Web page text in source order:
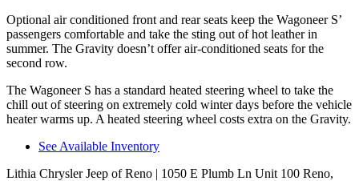
Optional air conditioned front and rear seats keep the Wagoneer S’
passengers comfortable and take the sting out of hot leather in
summer. The Gravity doesn’t offer air-conditioned seats for the
second row.
The Wagoneer S has a standard heated steering wheel to take the
chill out of steering on extremely cold winter days before the vehicle
heater warms up. A heated steering wheel costs extra on the Gravity.
See Available Inventory
Lithia Chrysler Jeep of Reno | 1050 E Plumb Ln Unit 100 Reno,